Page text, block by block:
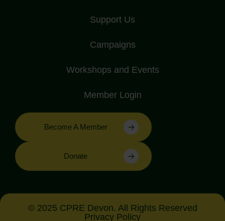
Support Us
Campaigns
Workshops and Events
Member Login
Become A Member
Donate
© 2025 CPRE Devon. All Rights Reserved
Privacy Policy